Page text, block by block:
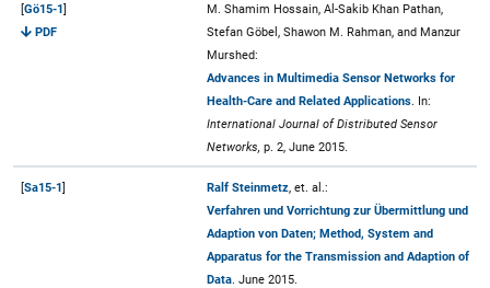
[Gö15-1]
PDF
M. Shamim Hossain, Al-Sakib Khan Pathan,
Stefan Göbel, Shawon M. Rahman, and Manzur
Murshed:
Advances in Multimedia Sensor Networks for
Health-Care and Related Applications . In:
International Journal of Distributed Sensor
Networks, p. 2, June 2015.
[Sa15-1] Ralf Steinmetz, et. al.:
Verfahren und Vorrichtung zur Übermittlung und
Adaption von Daten; Method, System and
Apparatus for the Transmission and Adaption of
Data . June 2015.